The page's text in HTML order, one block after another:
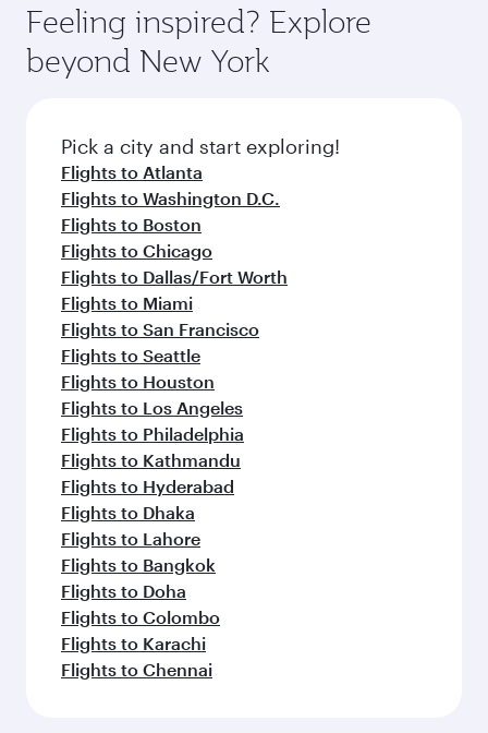
Feeling inspired? Explore
beyond New York
Pick a city and start exploring!
Flights to Atlanta
Flights to Washington D.C.
Flights to Boston
Flights to Chicago
Flights to Dallas/Fort Worth
Flights to Miami
Flights to San Francisco
Flights to Seattle
Flights to Houston
Flights to Los Angeles
Flights to Philadelphia
Flights to Kathmandu
Flights to Hyderabad
Flights to Dhaka
Flights to Lahore
Flights to Bangkok
Flights to Doha
Flights to Colombo
Flights to Karachi
Flights to Chennai